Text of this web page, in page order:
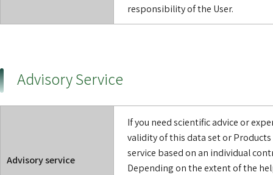
responsibility of the User.
Advisory Service
Advisory service
If you need scientific advice or
validity of this data set or
service based on an individual
Depending on the extent of the